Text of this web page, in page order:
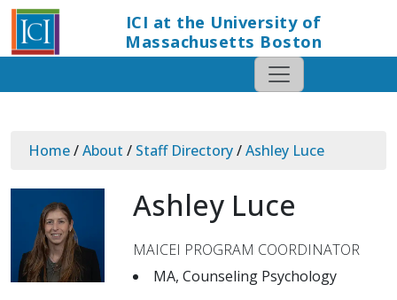
ICI at the University of
Massachusetts Boston
Home/About / Staff Directory/Ashley Luce
Ashley Luce
MAICEI PROGRAM COORDINATOR
MA, Counseling Psychology